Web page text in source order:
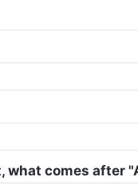
what comes after